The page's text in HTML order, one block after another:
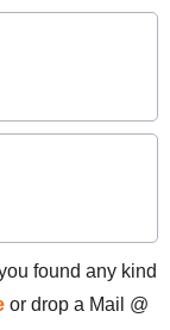
found any kind
or drop a Mail @